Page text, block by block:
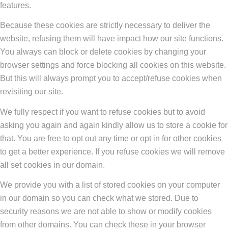
features.
Because these cookies are strictly necessary to deliver the
website, refusing them will have impact how our site functions.
You always can block or delete cookies by changing your
browser settings and force blocking all cookies on this website.
But this will always prompt you to accept/refuse cookies when
revisiting our site.
We fully respect if you want to refuse cookies but to avoid
asking you again and again kindly allow us to store a cookie for
that. You are free to opt out any time or opt in for other cookies
to get a better experience. If you refuse cookies we will remove
all set cookies in our domain.
We provide you with a list of stored cookies on your computer
in our domain so you can check what we stored. Due to
security reasons we are not able to show or modify cookies
from other domains. You can check these in your browser